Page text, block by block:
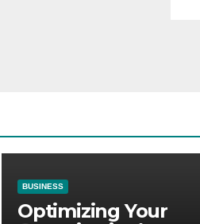
BUSINESS
Optimizing Your